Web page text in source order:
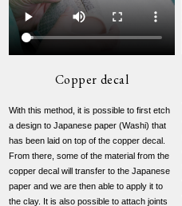
Copper decal
With this method, it is possible to first etch
a design to Japanese paper (Washi) that
has been laid on top of the copper decal.
From there, some of the material from the
copper decal will transfer to the Japanese
paper and we are then able to apply it to
the clay. It is also possible to attach joints